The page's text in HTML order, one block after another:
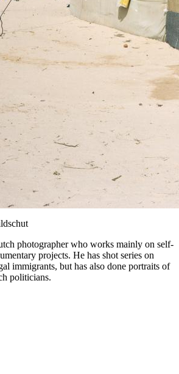
photographer who works mainly on self-
projects. He has shot series on
immigrants, but has also done portraits of
politicians.